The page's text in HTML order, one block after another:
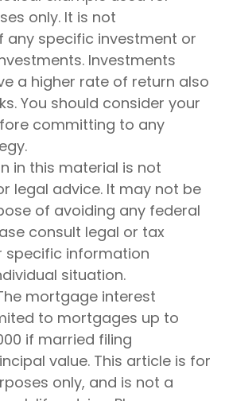
only. It is not
any specific investment or
Investments
a higher rate of return also
You should consider your
committing to any
in this material is not
legal advice. It may not be
of avoiding any federal
consult legal or tax
specific information
situation.
mortgage interest
to mortgages up to
if married filing
value. This article is for
only, and is not a